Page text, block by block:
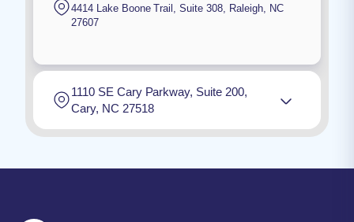
4414 Lake Boone Trail, Suite 308, Raleigh, NC
27607
1110 SE Cary Parkway, Suite 200,
Cary, NC 27518